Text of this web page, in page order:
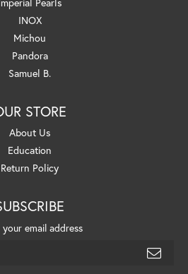
INOX
Michou
Pandora
Samuel B.
STORE
About Us
Education
Return Policy
your email address